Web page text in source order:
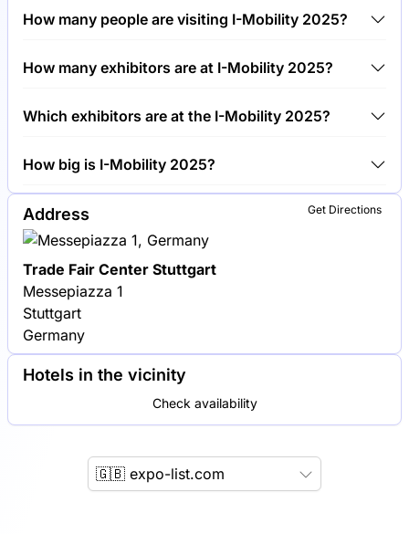
How many people are visiting I-Mobility 2025?
2025.
How many exhibitors are at I-Mobility 2025?
2025.
Which exhibitors are at the I-Mobility 2025?
among the companies exhibiting at I-Mobility 2025.
How big is I-Mobility 2025?
I-Mobility 2025 covers an exhibition area of 15,000
square meters.
Get Directions
Address
Trade Fair Center Stuttgart
Messepiazza 1
Stuttgart
Germany
Hotels in the vicinity
Check availability
🇬🇧 expo-list.com